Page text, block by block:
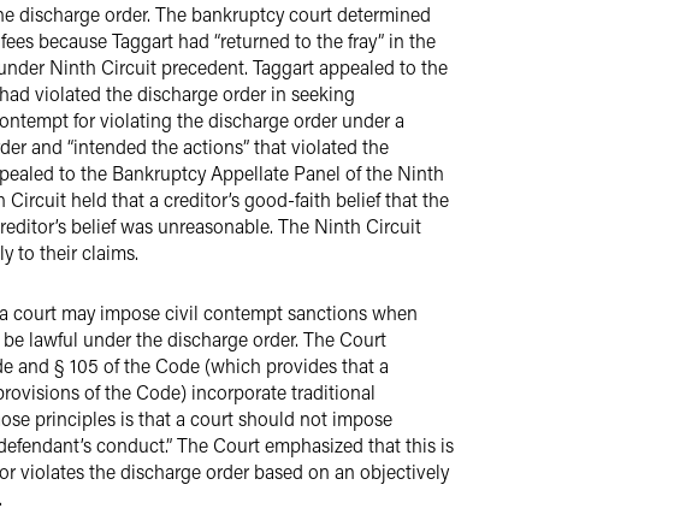
order. The bankruptcy court determined
because Taggart had “returned to the fray” in the
Ninth Circuit precedent. Taggart appealed to the
violated the discharge order in seeking
for violating the discharge order under a
and “intended the actions” that violated the
to the Bankruptcy Appellate Panel of the Ninth
held that a creditor’s good-faith belief that the
belief was unreasonable. The Ninth Circuit
to their claims.
court may impose civil contempt sanctions when
lawful under the discharge order. The Court
§ 105 of the Code (which provides that a
of the Code) incorporate traditional
principles is that a court should not impose
conduct.” The Court emphasized that this is
violates the discharge order based on an objectively